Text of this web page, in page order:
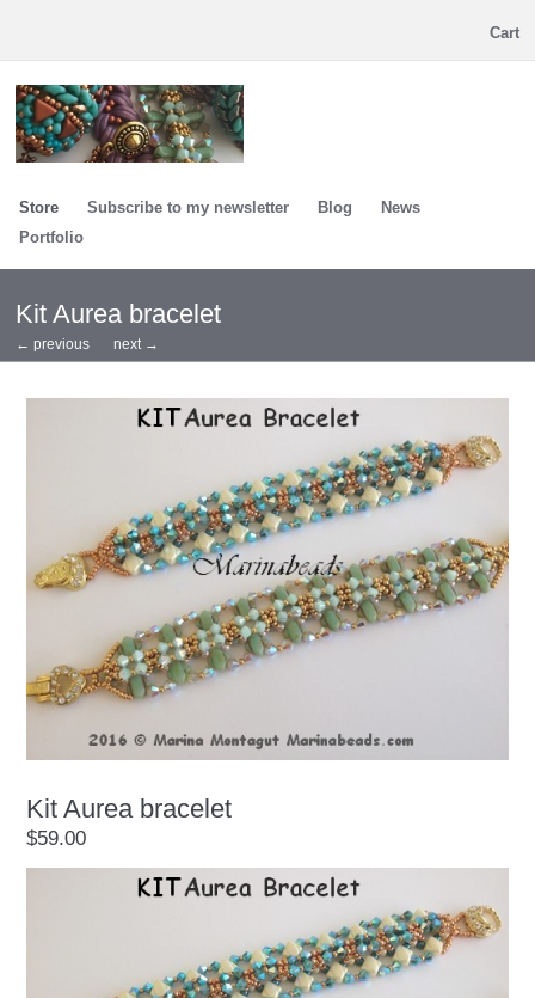
Cart
Store Subscribe to my newsletter Blog
News
Portfolio
Kit Aurea bracelet
← previous next →
Kit Aurea bracelet
$59.00